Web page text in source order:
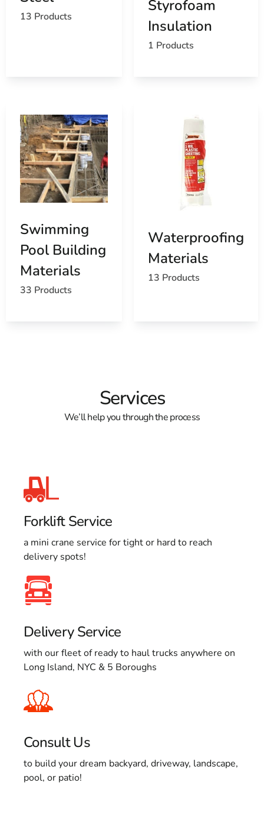
your construction projects to life with quality products
and exceptional service.
Suffolk County
Find the Miller Place, NY United States Post Office
View the current Miller Place, NY weather report
Browse a list of Miller Place, NY public and private
schools
13 Products
Styrofoam
Insulation
1 Products
Swimming
Pool Building
Materials
33 Products
Waterproofing
Materials
13 Products
Services
We’ll help you through the process
Forklift Service
a mini crane service for tight or hard to reach
delivery spots!
Delivery Service
with our fleet of ready to haul trucks anywhere on
Long Island, NYC & 5 Boroughs
Consult Us
to build your dream backyard, driveway, landscape,
pool, or patio!